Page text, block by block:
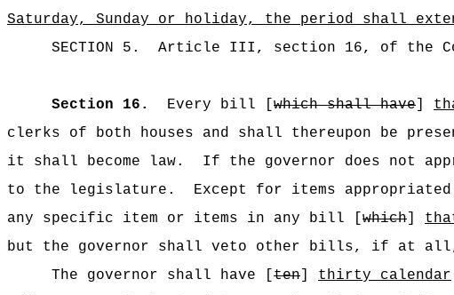
Saturday, Sunday or holiday, the period shall
SECTION 5 .
Article III, section 16, of the
Section 16.
Every bill [which shall have]
clerks of both houses and shall thereupon be
it shall become law.
If the governor does not
to the legislature.
Except for items
any specific item or items in any bill [which]
but the governor shall veto other bills, if at all,
The governor shall have [ten] thirty calendar